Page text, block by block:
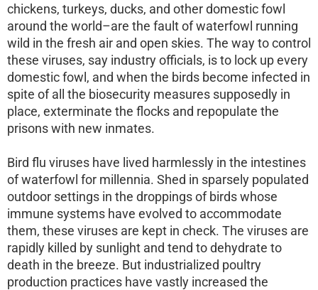
chickens, turkeys, ducks, and other domestic fowl
around the world–are the fault of waterfowl running
wild in the fresh air and open skies. The way to control
these viruses, say industry officials, is to lock up every
domestic fowl, and when the birds become infected in
spite of all the biosecurity measures supposedly in
place, exterminate the flocks and repopulate the
prisons with new inmates.
Bird flu viruses have lived harmlessly in the intestines
of waterfowl for millennia. Shed in sparsely populated
outdoor settings in the droppings of birds whose
immune systems have evolved to accommodate
them, these viruses are kept in check. The viruses are
rapidly killed by sunlight and tend to dehydrate to
death in the breeze. But industrialized poultry
production practices have vastly increased the